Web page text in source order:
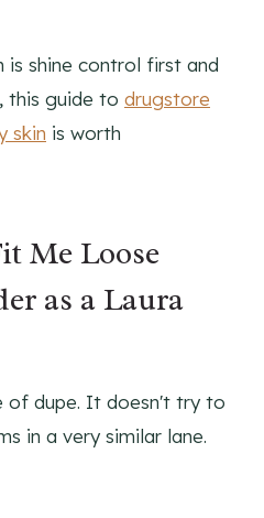
shine control first and
this guide to drugstore
skin is worth
Me Loose
as a Laura
of dupe. It doesn't try to
in a very similar lane.